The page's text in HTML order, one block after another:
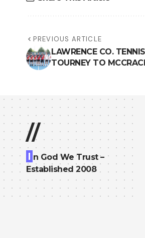
PREVIOUS ARTICLE
LAWRENCE CO.
TOURNEY TO
//
I n God We Trust –
Established 2008